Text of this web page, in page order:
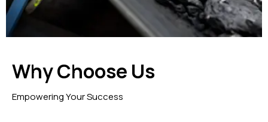
Why Choose Us
Empowering Your Success